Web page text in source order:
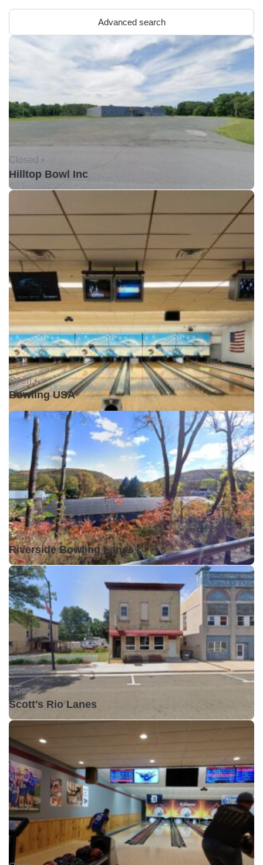
Advanced search
Closed •
Hilltop Bowl Inc
Open •
Bowling USA
Closed •
Riverside Bowling Lanes
Open •
Scott's Rio Lanes